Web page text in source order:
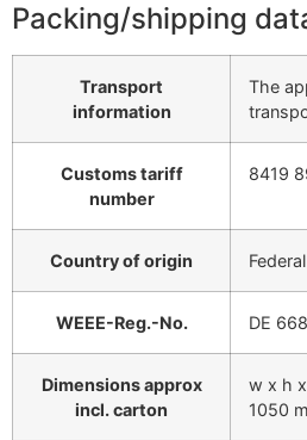
Packing/shipping
Transport
information
The
Customs tariff
number
8419
Country of origin
WEEE-Reg.-No. DE
Dimensions approx
incl. carton
w x h
1050